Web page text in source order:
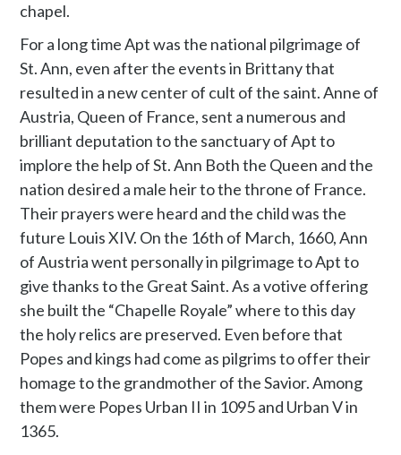
chapel.
For a long time Apt was the national pilgrimage of
St. Ann, even after the events in Brittany that
resulted in a new center of cult of the saint. Anne of
Austria, Queen of France, sent a numerous and
brilliant deputation to the sanctuary of Apt to
implore the help of St. Ann Both the Queen and the
nation desired a male heir to the throne of France.
Their prayers were heard and the child was the
future Louis XIV. On the 16th of March, 1660, Ann
of Austria went personally in pilgrimage to Apt to
give thanks to the Great Saint. As a votive offering
she built the “Chapelle Royale” where to this day
the holy relics are preserved. Even before that
Popes and kings had come as pilgrims to offer their
homage to the grandmother of the Savior. Among
them were Popes Urban II in 1095 and Urban V in
1365.